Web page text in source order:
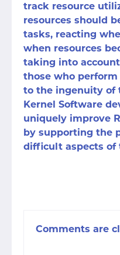
track resource
resources should
tasks, reacting
when resources
taking into
those who
to the ingenuity of
Kernel Software
uniquely improve
by supporting the
difficult aspects of
Comments are